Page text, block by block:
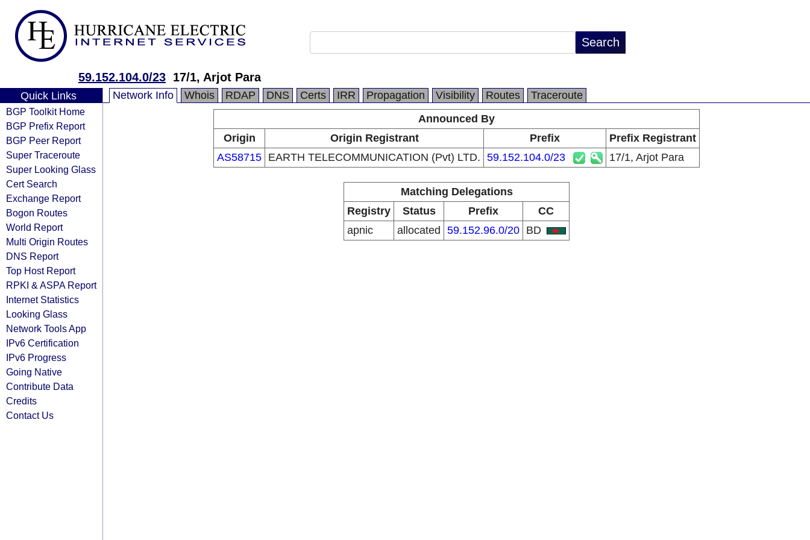
59.152.104.0/23 17/1, Arjot Para
Quick Links
BGP Toolkit Home
BGP Prefix Report
BGP Peer Report
Super Traceroute
Super Looking Glass
Cert Search
Exchange Report
Bogon Routes
World Report
Multi Origin Routes
DNS Report
Top Host Report
RPKI & ASPA Report
Internet Statistics
Looking Glass
Network Tools App
IPv6 Certification
IPv6 Progress
Going Native
Contribute Data
Credits
Contact Us
Network Info Whois RDAP DNS Certs IRR Propagation Visibility Routes
Traceroute
Announced By
Origin
Origin Registrant Prefix
Prefix Registrant
AS58715 EARTH TELECOMMUNICATION (Pvt) LTD. 59.152.104.0/23 17/1, Arjot Para
Matching Delegations
Registry
Status Prefix
CC
apnic
allocated 59.152.96.0/20 BD